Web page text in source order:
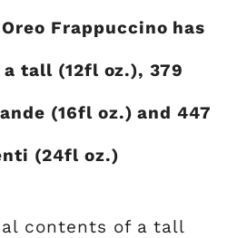
Frappuccino has
tall (12fl oz.), 379
(16fl oz.) and 447
(24fl oz.)
contents of a tall